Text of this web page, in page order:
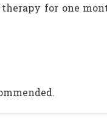
for one